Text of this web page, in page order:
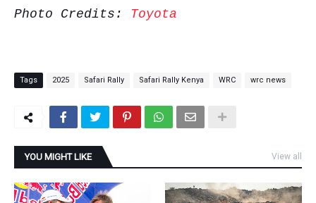
Photo Credits: Toyota
Tags 2025 Safari Rally Safari Rally Kenya WRC wrc news
YOU MIGHT LIKE View all